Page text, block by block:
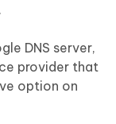
DNS server,
provider that
option on